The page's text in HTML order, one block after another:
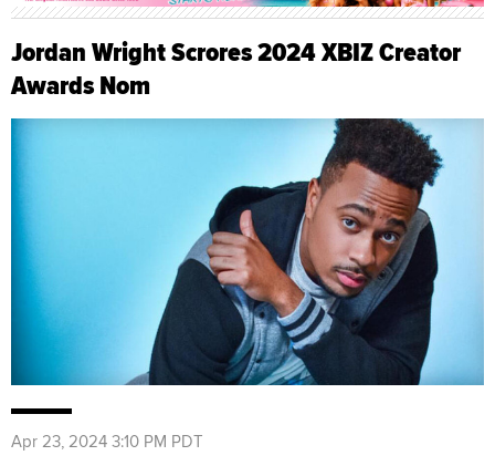
Jordan Wright Scrores 2024 XBIZ Creator
Awards Nom
Apr 23, 2024 3:10 PM PDT